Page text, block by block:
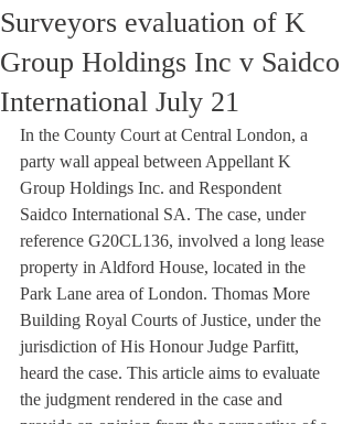
Surveyors evaluation of K
Group Holdings Inc v Saidco
International July 21
In the County Court at Central London, a
party wall appeal between Appellant K
Group Holdings Inc. and Respondent
Saidco International SA. The case, under
reference G20CL136, involved a long lease
property in Aldford House, located in the
Park Lane area of London. Thomas More
Building Royal Courts of Justice, under the
jurisdiction of His Honour Judge Parfitt,
heard the case. This article aims to evaluate
the judgment rendered in the case and